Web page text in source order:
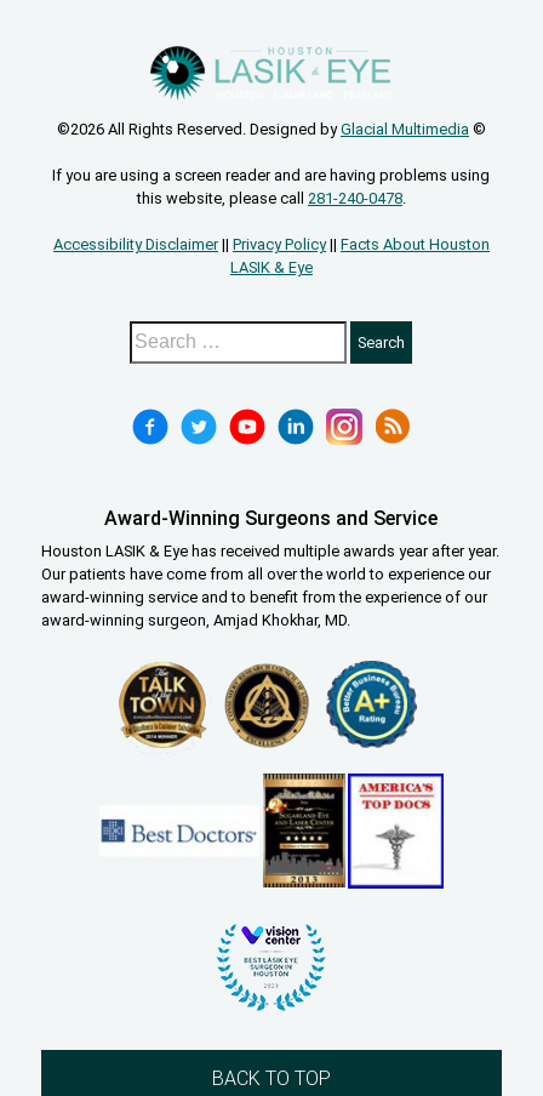
©2026 All Rights Reserved. Designed byGlacial Multimedia ©
If you are using a screen reader and are having problems using
this website, please call 281-240-0478.
Accessibility Disclaimer|| Privacy Policy|| Facts About Houston
LASIK & Eye
Award-Winning Surgeons and Service
Houston LASIK & Eye has received multiple awards year after year.
Our patients have come from all over the world to experience our
award-winning service and to benefit from the experience of our
award-winning surgeon, Amjad Khokhar, MD.
BACK TO TOP